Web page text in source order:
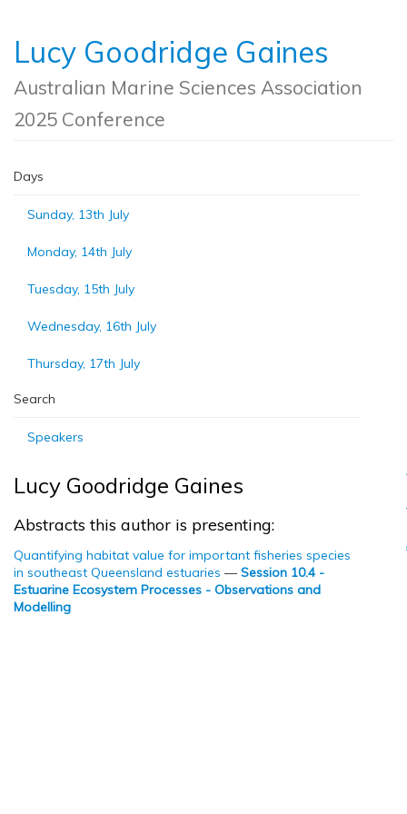
Lucy Goodridge Gaines
Australian Marine Sciences Association
2025 Conference
Days
Sunday, 13th July
Monday, 14th July
Tuesday, 15th July
Wednesday, 16th July
Thursday, 17th July
Search
Speakers
Lucy Goodridge Gaines
Abstracts this author is presenting:
Quantifying habitat value for important fisheries species
in southeast Queensland estuaries —Session 10.4 -
Estuarine Ecosystem Processes - Observations and
Modelling